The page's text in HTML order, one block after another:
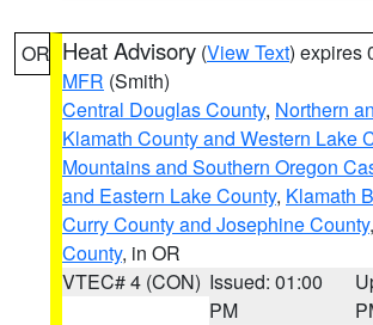
OR Heat Advisory (View Text) expires
MFR (Smith)
Central Douglas County, Northern
Klamath County and Western Lake
Mountains and Southern Oregon
and Eastern Lake County, Klamath
Curry County and Josephine County,
County, in OR
VTEC# 4 (CON) Issued: 01:00
PM